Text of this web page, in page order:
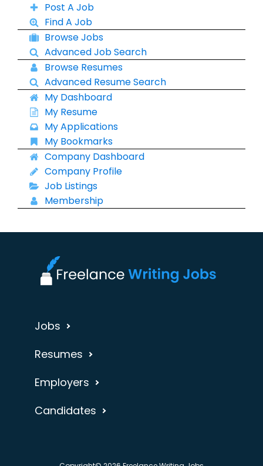
Post A Job
Find A Job
Browse Jobs
Advanced Job Search
Browse Resumes
Advanced Resume Search
My Dashboard
My Resume
My Applications
My Bookmarks
Company Dashboard
Company Profile
Job Listings
Membership
Jobs
Resumes
Employers
Candidates